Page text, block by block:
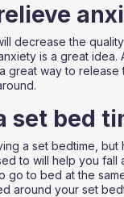
relieve
decrease the
is a great idea.
great way to release
a set bed
a set bedtime, but
to will help you fall
go to bed at the
around your set